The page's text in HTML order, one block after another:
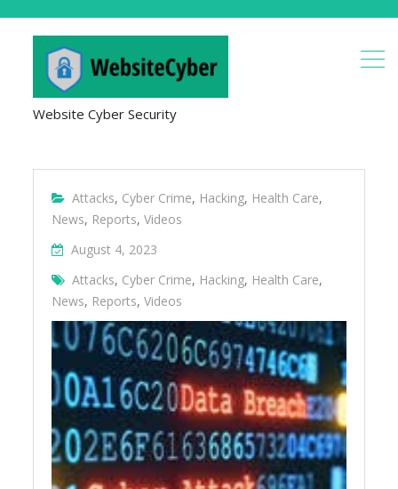
Website Cyber Security
Attacks, Cyber Crime, Hacking, Health Care,
News, Reports,Videos
August 4, 2023
Attacks, Cyber Crime, Hacking, Health Care,
News, Reports,Videos